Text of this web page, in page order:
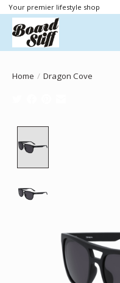
Your premier lifestyle shop
Home / Dragon Cove